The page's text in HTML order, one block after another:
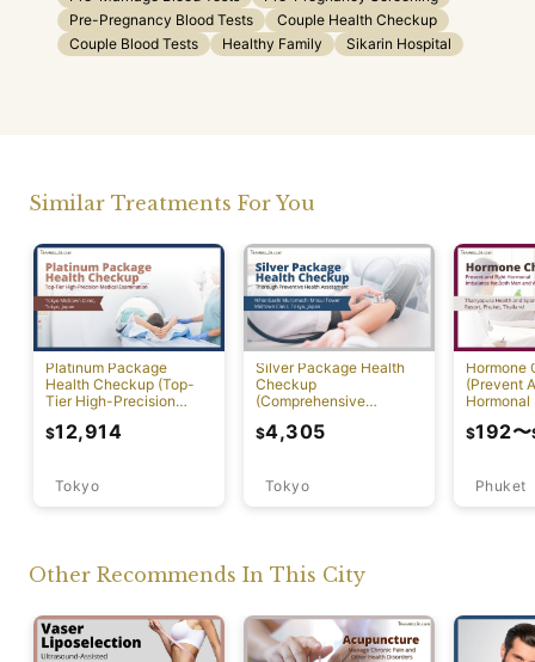
Pre-Pregnancy Blood Tests
Couple Health Checkup
Couple Blood Tests
Healthy Family Sikarin Hospital
Similar Treatments For You
Platinum Package
Health Checkup (Top-
Tier High-Precision
Screening with PET-CT)
Tokyo
$12,914
Silver Package Health
Checkup
(Comprehensive
Screening)
Tokyo
$4,305
Hormone
(Prevent
Hormonal
Phuket
$192〜
Other Recommends In This City